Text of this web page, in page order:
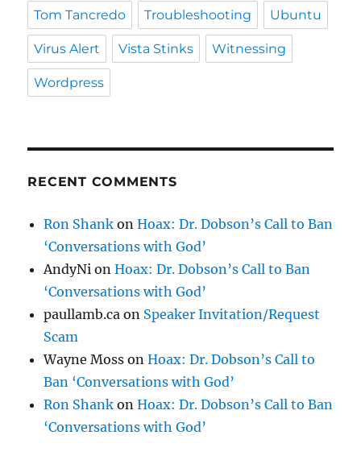
Tom Tancredo Troubleshooting Ubuntu
Virus Alert Vista Stinks Witnessing
Wordpress
RECENT COMMENTS
Ron Shank onHoax: Dr. Dobson’s Call to Ban
‘Conversations with God’
AndyNi onHoax: Dr. Dobson’s Call to Ban
‘Conversations with God’
paullamb.ca on Speaker Invitation/Request
Scam
Wayne Moss onHoax: Dr. Dobson’s Call to
Ban ‘Conversations with God’
Ron Shank onHoax: Dr. Dobson’s Call to Ban
‘Conversations with God’